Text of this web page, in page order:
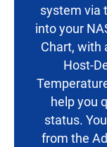
system via
into your
Chart, with
Host-
help you
status.
from the